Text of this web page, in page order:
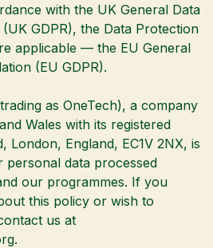
with the UK General Data
GDPR), the Data Protection
applicable — the EU General
(EU GDPR).
as OneTech), a company
Wales with its registered
London, England, EC1V 2NX, is
data processed
our programmes. If you
this policy or wish to
us at
.